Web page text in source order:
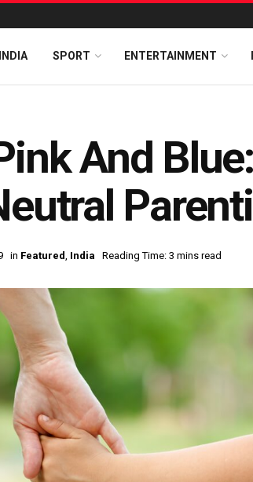
INDIA SPORT ENTERTAINMENT
And
in Featured, India Reading Time: 3 mins read